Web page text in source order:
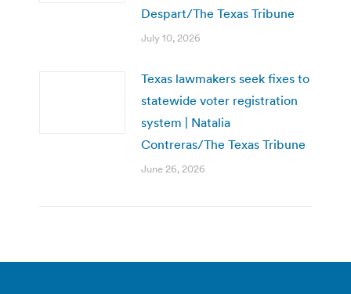
Despart/The Texas Tribune
July 10, 2026
Texas lawmakers seek fixes to
statewide voter registration
system | Natalia
Contreras/The Texas Tribune
June 26, 2026